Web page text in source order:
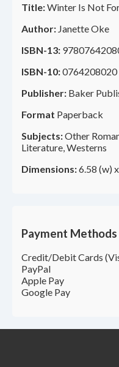
Title:Winter Is Not
Author: Janette Oke
ISBN-13:
ISBN-10:0764208020
Publisher: Baker
Format Paperback
Subjects:Other
Literature, Westerns
Dimensions:6.58 (w)
Payment Methods
Credit/Debit Cards
PayPal
Apple Pay
Google Pay